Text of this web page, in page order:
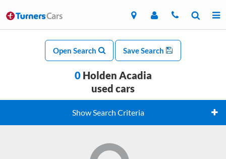
Open Search Save Search
0Holden Acadia
used cars
Show Search Criteria